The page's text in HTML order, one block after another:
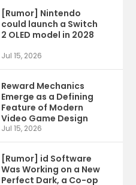
[Rumor] Nintendo
could launch a Switch
2 OLED model in 2028
Jul 15, 2026
Reward Mechanics
Emerge as a Defining
Feature of Modern
Video Game Design
Jul 15, 2026
[Rumor] id Software
Was Working on a New
Perfect Dark, a Co-op